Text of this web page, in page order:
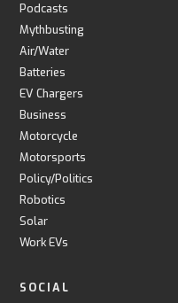
Podcasts
Mythbusting
Air/Water
Batteries
EV Chargers
Business
Motorcycle
Motorsports
Policy/Politics
Robotics
Solar
Work EVs
SOCIAL